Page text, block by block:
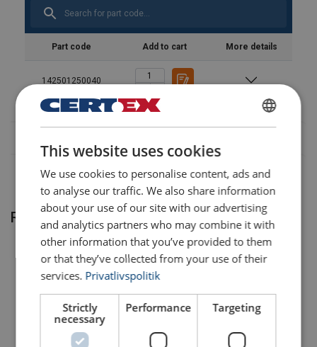
Part code Add to cart More details
142501250040
Related products
DANISH
ENGLISH TRANSLATION
This website uses cookies
We use cookies to personalise content, ads and
to analyse our traffic. We also share information
about your use of our site with our advertising
and analytics partners who may combine it with
other information that you’ve provided to them
or that they’ve collected from your use of their
services. Privatlivspolitik
Strictly
necessary
Performance Targeting